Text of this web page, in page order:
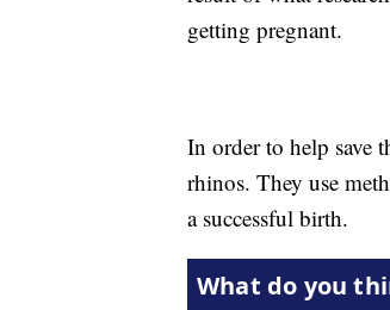
getting pregnant.
In order to help save
rhinos. They use
a successful birth.